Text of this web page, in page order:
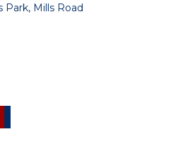
Park, Mills Road